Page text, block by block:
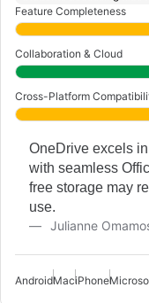
Feature Completeness
Collaboration & Cloud
Cross-Platform
OneDrive excels
with seamless
free storage may
use.
Julianne
AndroidMaciPhone